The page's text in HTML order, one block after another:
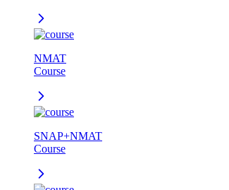
NMAT
Course
SNAP+NMAT
Course